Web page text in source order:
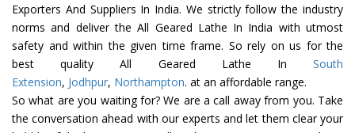
Exporters And Suppliers In India. We strictly follow the industry
norms and deliver the All Geared Lathe In India with utmost
safety and within the given time frame. So rely on us for the
best quality All Geared Lathe In South
Extension, Jodhpur, Northampton. at an affordable range.
So what are you waiting for? We are a call away from you. Take
the conversation ahead with our experts and let them clear your